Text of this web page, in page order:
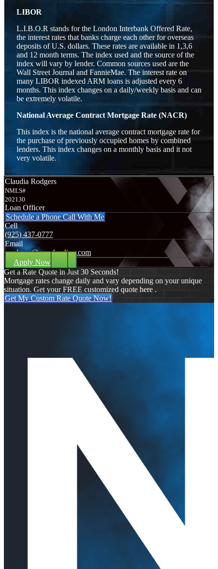
LIBOR
L.I.B.O.R stands for the London Interbank Offered Rate,
the interest rates that banks charge each other for overseas
deposits of U.S. dollars. These rates are available in 1,3,6
and 12 month terms. The index used and the source of the
index will vary by lender. Common sources used are the
Wall Street Journal and FannieMae. The interest rate on
many LIBOR indexed ARM loans is adjusted every 6
months. This index changes on a daily/weekly basis and can
be extremely volatile.
National Average Contract Mortgage Rate (NACR)
This index is the national average contract mortgage rate for
the purchase of previously occupied homes by combined
lenders. This index changes on a monthly basis and it not
very volatile.
Claudia Rodgers
NMLS#
202130
Loan Officer
Schedule a Phone Call With Me
Cell
(925) 437-0777
Email
crodgers@nexalending.com
Apply Now
Get a Rate Quote in Just 30 Seconds!
Mortgage rates change daily and vary depending on your unique
situation. Get your FREE customized quote here .
Get My Custom Rate Quote Now!